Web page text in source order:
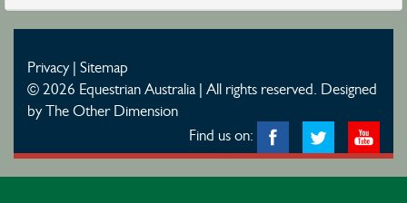
Privacy| Sitemap
© 2026 Equestrian Australia | All rights reserved. Designed
by The Other Dimension
Find us on: